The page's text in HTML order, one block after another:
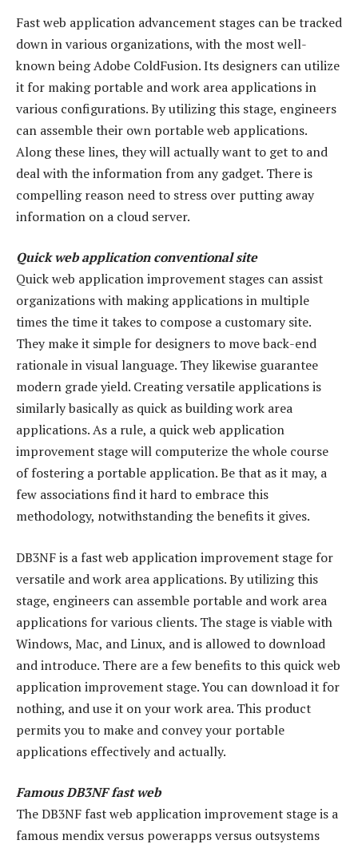
Fast web application advancement stages can be tracked
down in various organizations, with the most well-
known being Adobe ColdFusion. Its designers can utilize
it for making portable and work area applications in
various configurations. By utilizing this stage, engineers
can assemble their own portable web applications.
Along these lines, they will actually want to get to and
deal with the information from any gadget. There is
compelling reason need to stress over putting away
information on a cloud server.
Quick web application conventional site
Quick web application improvement stages can assist
organizations with making applications in multiple
times the time it takes to compose a customary site.
They make it simple for designers to move back-end
rationale in visual language. They likewise guarantee
modern grade yield. Creating versatile applications is
similarly basically as quick as building work area
applications. As a rule, a quick web application
improvement stage will computerize the whole course
of fostering a portable application. Be that as it may, a
few associations find it hard to embrace this
methodology, notwithstanding the benefits it gives.
DB3NF is a fast web application improvement stage for
versatile and work area applications. By utilizing this
stage, engineers can assemble portable and work area
applications for various clients. The stage is viable with
Windows, Mac, and Linux, and is allowed to download
and introduce. There are a few benefits to this quick web
application improvement stage. You can download it for
nothing, and use it on your work area. This product
permits you to make and convey your portable
applications effectively and actually.
Famous DB3NF fast web
The DB3NF fast web application improvement stage is a
famous mendix versus powerapps versus outsystems